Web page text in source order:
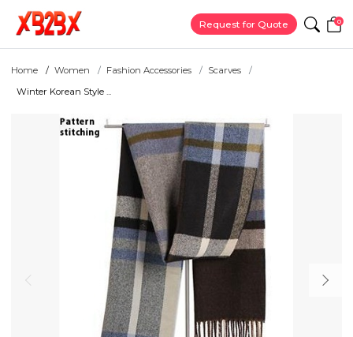
Request for Quote 0
Home Women Fashion Accessories
Scarves
Winter Korean Style ...